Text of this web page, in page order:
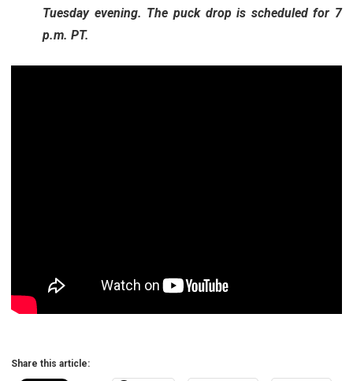
Tuesday evening. The puck drop is scheduled for 7
p.m. PT.
Share this article: